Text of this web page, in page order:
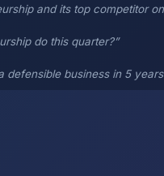
and its top competitor
do this quarter?”
defensible business in 5